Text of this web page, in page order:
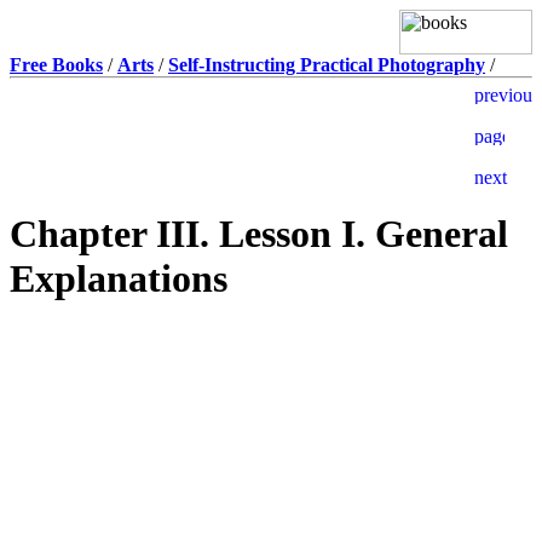
Free Books / Arts /Self-Instructing Practical Photography /
Chapter III. Lesson I. General
Explanations